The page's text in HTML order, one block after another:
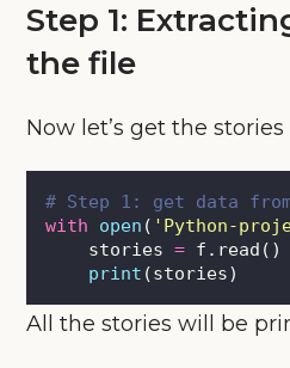
Step 1:
the file
Now let’s get the
# Step 1: get data
with
open ( ' Python-
    stories
= f.read()
print (stories)
All the stories will be